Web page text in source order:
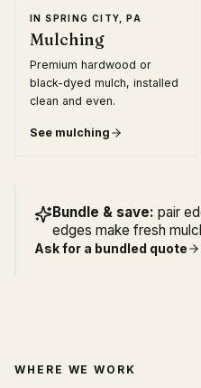
IN SPRING CITY, PA
Mulching
Premium hardwood or
black-dyed mulch, installed
clean and even.
See mulching
Bundle & save: pair
edges make fresh
Ask for a bundled quote
WHERE WE WORK